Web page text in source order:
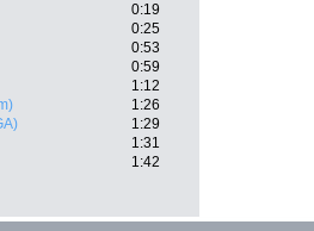
0:19
0:25
0:53
0:59
1:12
1:26
1:29
1:31
1:42